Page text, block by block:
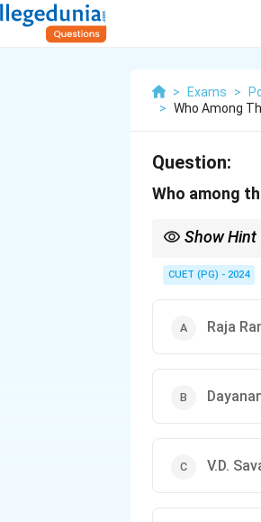
> Exams >
> Who Among
Question:
Who among
Show Hint
CUET (PG) - 2024
Raja
V.D.